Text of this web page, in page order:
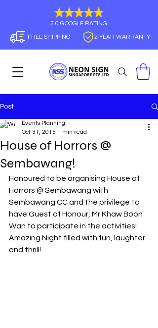
5.0 GOOGLE RATING
FREE SHIPPING 2 YEAR WARRANTY
Post
House of Horrors @
Sembawang!
Events Planning
Oct 31, 2015 1 min read
Honoured to be organising House of
Horrors @ Sembawang with
Sembawang CC and the privilege to
have Guest of Honour, Mr Khaw Boon
Wan to participate in the activities!
Amazing Night filled with fun, laughter
and thrill!